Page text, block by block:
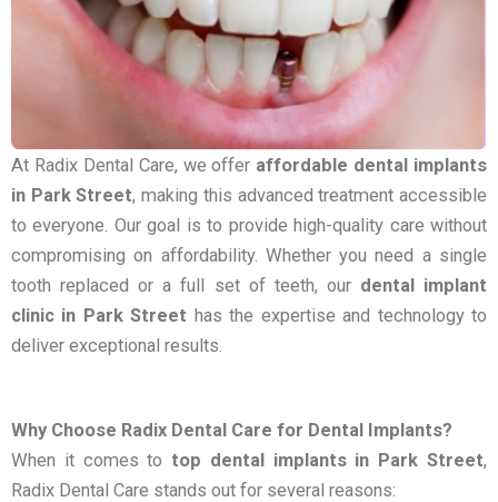
At Radix Dental Care, we offer affordable dental implants
in Park Street, making this advanced treatment accessible
to everyone. Our goal is to provide high-quality care without
compromising on affordability. Whether you need a single
tooth replaced or a full set of teeth, our dental implant
clinic in Park Street has the expertise and technology to
deliver exceptional results.
Why Choose Radix Dental Care for Dental Implants?
When it comes to top dental implants in Park Street,
Radix Dental Care stands out for several reasons: